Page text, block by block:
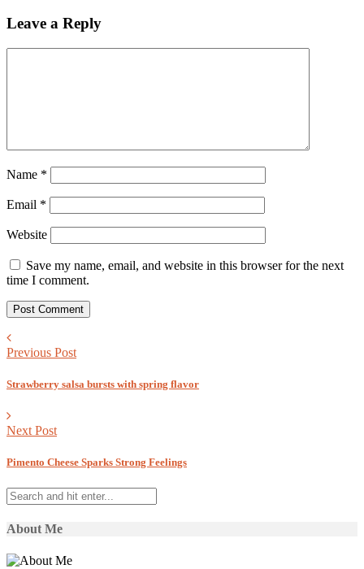
Leave a Reply
Name *
Email *
Website
Save my name, email, and website in this browser for the next
time I comment.
Previous Post
Strawberry salsa bursts with spring flavor
Next Post
Pimento Cheese Sparks Strong Feelings
About Me